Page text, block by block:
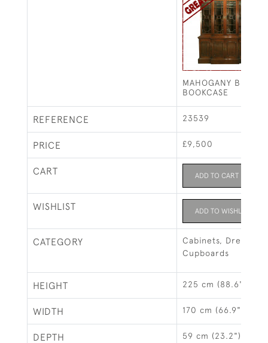
MAHOGANY
BOOKCASE
REFERENCE 23539
PRICE £9,500
CART ADD TO CART
WISHLIST ADD TO WISHLIST
CATEGORY
Cabinets, Dressers
Cupboards
HEIGHT 225 cm (88.6")
WIDTH 170 cm (66.9")
DEPTH 59 cm (23.2")